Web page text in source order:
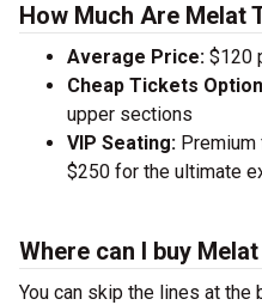
How Much Are Melat
Average Price: $120
Cheap Tickets
upper sections
VIP Seating:
$250 for the ultimate
Where can I buy
You can skip the lines at the